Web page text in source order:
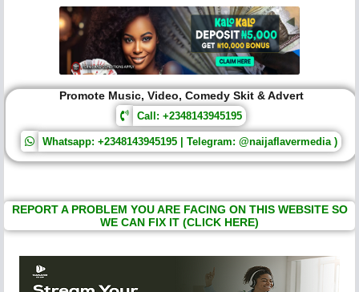
Promote Music, Video, Comedy Skit & Advert
Call: +2348143945195
Whatsapp: +2348143945195 | Telegram: @naijaflavermedia )
REPORT A PROBLEM YOU ARE FACING ON THIS WEBSITE SO
WE CAN FIX IT (CLICK HERE)